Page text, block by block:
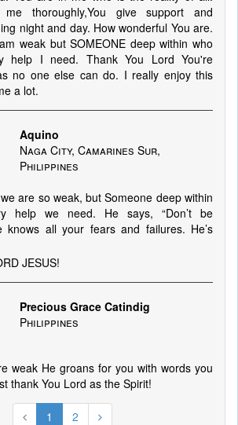
me thoroughly,You give support and
night and day. How wonderful You are.
weak but SOMEONE deep within who
help I need. Thank You Lord You're
no one else can do. I really enjoy this
a lot.
Aquino
Naga City, Camarines Sur,
Philippines
are so weak, but Someone deep within
help we need. He says, “Don’t be
knows all your fears and failures. He’s
JESUS!
Precious Grace Catindig
Philippines
weak He groans for you with words you
thank You Lord as the Spirit!
1 2